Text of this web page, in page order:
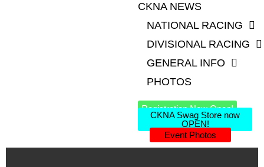
CKNA NEWS
NATIONAL RACING
DIVISIONAL RACING
GENERAL INFO
PHOTOS
Registration Now Open!
CKNA Swag Store now
OPEN!
Event Photos